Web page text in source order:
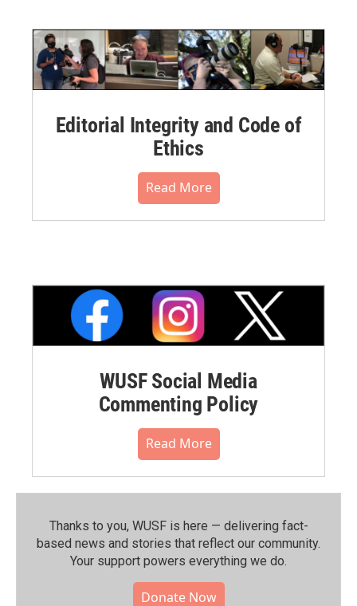
Editorial Integrity and Code of
Ethics
Read More
WUSF Social Media
Commenting Policy
Read More
Thanks to you, WUSF is here — delivering fact-
based news and stories that reflect our community.⁠
Your support powers everything we do.
Donate Now